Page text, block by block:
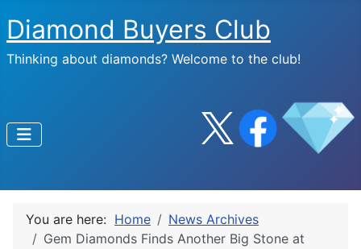
Diamond Buyers Club
Thinking about diamonds? Welcome to the club!
You are here: Home
News Archives
Gem Diamonds Finds Another Big Stone at